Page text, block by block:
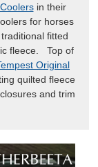
in their
for horses
fitted
fleece. Top of
Original
quilted fleece
and trim